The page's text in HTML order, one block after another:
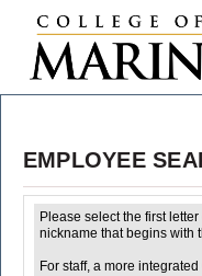
EMPLOYEE
Please select the first
nickname that begins with
For staff, a more